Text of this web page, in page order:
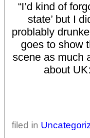
“I’d kind of
state’ but I
problably
goes to show
scene as much
about
filed in